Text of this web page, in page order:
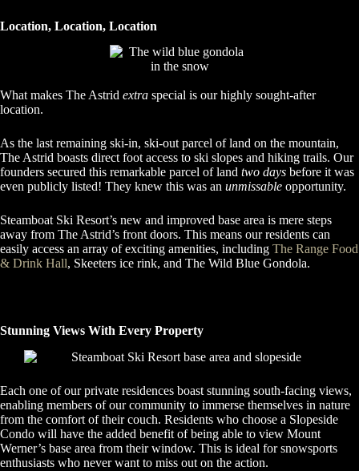
Location, Location, Location
What makes The Astrid extra special is our highly sought-after
location.
As the last remaining ski-in, ski-out parcel of land on the mountain,
The Astrid boasts direct foot access to ski slopes and hiking trails. Our
founders secured this remarkable parcel of land two days before it was
even publicly listed! They knew this was an unmissable opportunity.
Steamboat Ski Resort’s new and improved base area is mere steps
away from The Astrid’s front doors. This means our residents can
easily access an array of exciting amenities, including The Range Food
& Drink Hall, Skeeters ice rink, and The Wild Blue Gondola.
Stunning Views With Every Property
Each one of our private residences boast stunning south-facing views,
enabling members of our community to immerse themselves in nature
from the comfort of their couch. Residents who choose a Slopeside
Condo will have the added benefit of being able to view Mount
Werner’s base area from their window. This is ideal for snowsports
enthusiasts who never want to miss out on the action.